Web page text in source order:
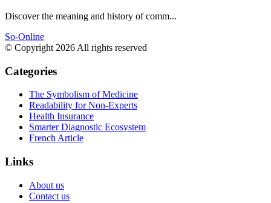
Discover the meaning and history of comm...
So-Online
© Copyright 2026 All rights reserved
Categories
The Symbolism of Medicine
Readability for Non-Experts
Health Insurance
Smarter Diagnostic Ecosystem
French Article
Links
About us
Contact us